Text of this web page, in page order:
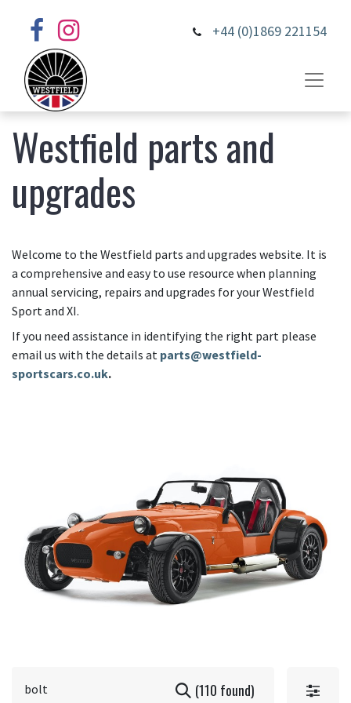
+44 (0)1869 221154
Westfield parts and
upgrades
Welcome to the Westfield parts and upgrades website. It is
a comprehensive and easy to use resource when planning
annual servicing, repairs and upgrades for your Westfield
Sport and XI.
If you need assistance in identifying the right part please
email us with the details at parts@westfield-
sportscars.co.uk.
(110 found)